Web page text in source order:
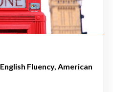
English Fluency American